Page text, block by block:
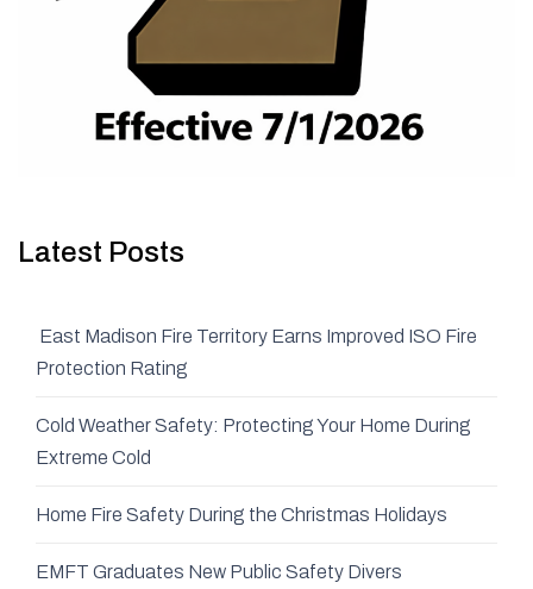
Latest Posts
East Madison Fire Territory Earns Improved ISO Fire
Protection Rating
Cold Weather Safety: Protecting Your Home During
Extreme Cold
Home Fire Safety During the Christmas Holidays
EMFT Graduates New Public Safety Divers